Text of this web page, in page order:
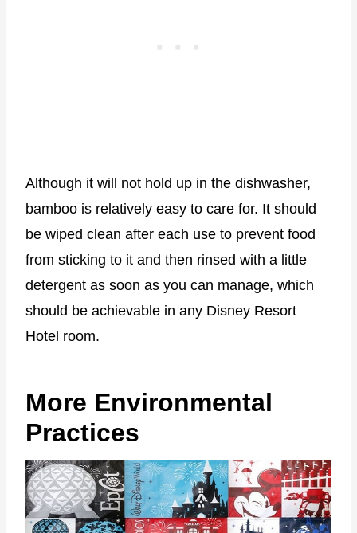
Although it will not hold up in the dishwasher,
bamboo is relatively easy to care for. It should
be wiped clean after each use to prevent food
from sticking to it and then rinsed with a little
detergent as soon as you can manage, which
should be achievable in any Disney Resort
Hotel room.
More Environmental
Practices